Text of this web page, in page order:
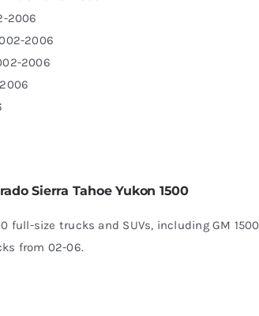
2006
2006
2006
Sierra Tahoe Yukon 1500
full-size trucks and SUVs, including GM 1500
from 02-06.